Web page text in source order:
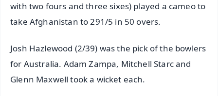
with two fours and three sixes) played a cameo to
take Afghanistan to 291/5 in 50 overs.
Josh Hazlewood (2/39) was the pick of the bowlers
for Australia. Adam Zampa, Mitchell Starc and
Glenn Maxwell took a wicket each.